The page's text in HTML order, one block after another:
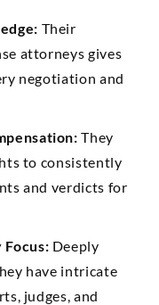
Their
attorneys gives
negotiation and
They
to consistently
and verdicts for
Deeply
have intricate
judges, and